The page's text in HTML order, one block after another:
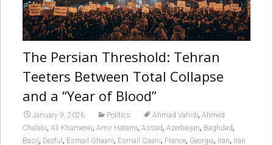
The Persian Threshold: Tehran
Teeters Between Total Collapse
and a “Year of Blood”
January 9, 2026 Politics Ahmad Vahidi, Ahmed
Chalabi, Ali Khamenei, Amir Hatami, Assad, Azerbaijan, Baghdad,
Basij, Dezful , Esmail Ghaani, Esmail Qaani, France, Georgia, Iran, Iran